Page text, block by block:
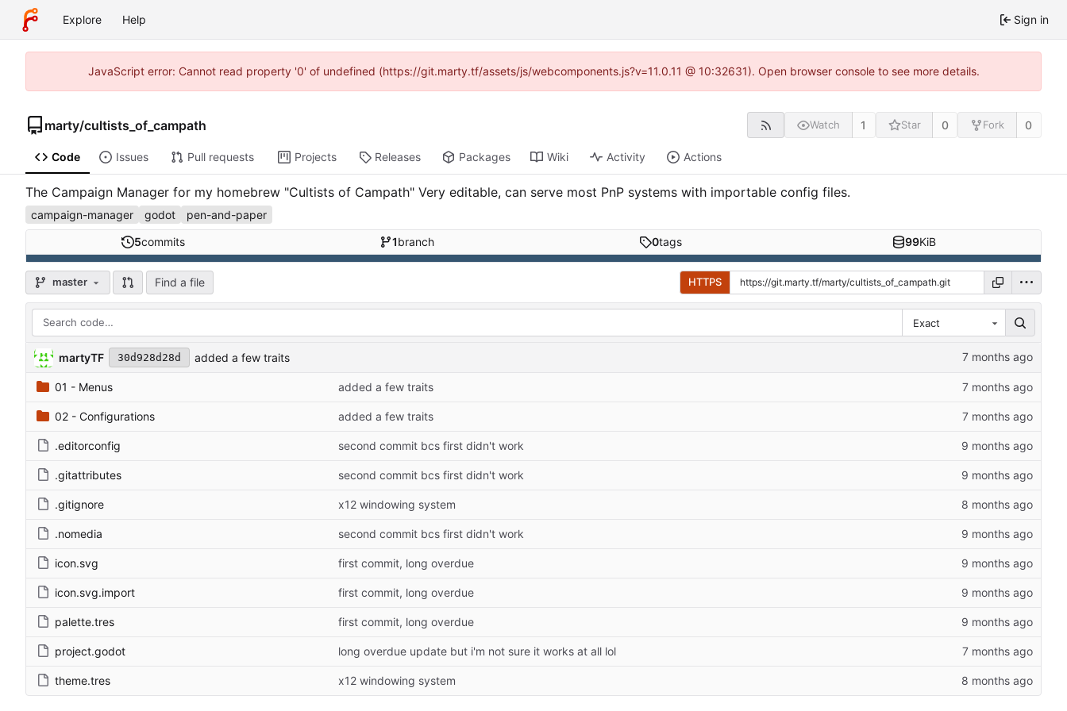
Explore Help Sign in
JavaScript error: Cannot read property '0' of undefined (https://git.marty.tf/assets/js/webcomponents.js?v=11.0.11 @ 10:32631). Open browser console to see more details.
marty/cultists_of_campath Watch 1 Star 0 Fork 0
Code Issues Pull requests Projects Releases Packages Wiki Activity Actions
The Campaign Manager for my homebrew "Cultists of Campath" Very editable, can serve most PnP systems with importable config files.
campaign-manager godot pen-and-paper
5commits 1branch 0tags 99KiB
master Find a file HTTPS
Exact
martyTF 30d928d28d added a few traits
01 - Menus added a few traits
02 - Configurations added a few traits
.editorconfig second commit bcs first didn't work
.gitattributes second commit bcs first didn't work
.gitignore x12 windowing system
.nomedia second commit bcs first didn't work
icon.svg first commit, long overdue
icon.svg.import first commit, long overdue
palette.tres first commit, long overdue
project.godot long overdue update but i'm not sure it works at all lol
theme.tres x12 windowing system